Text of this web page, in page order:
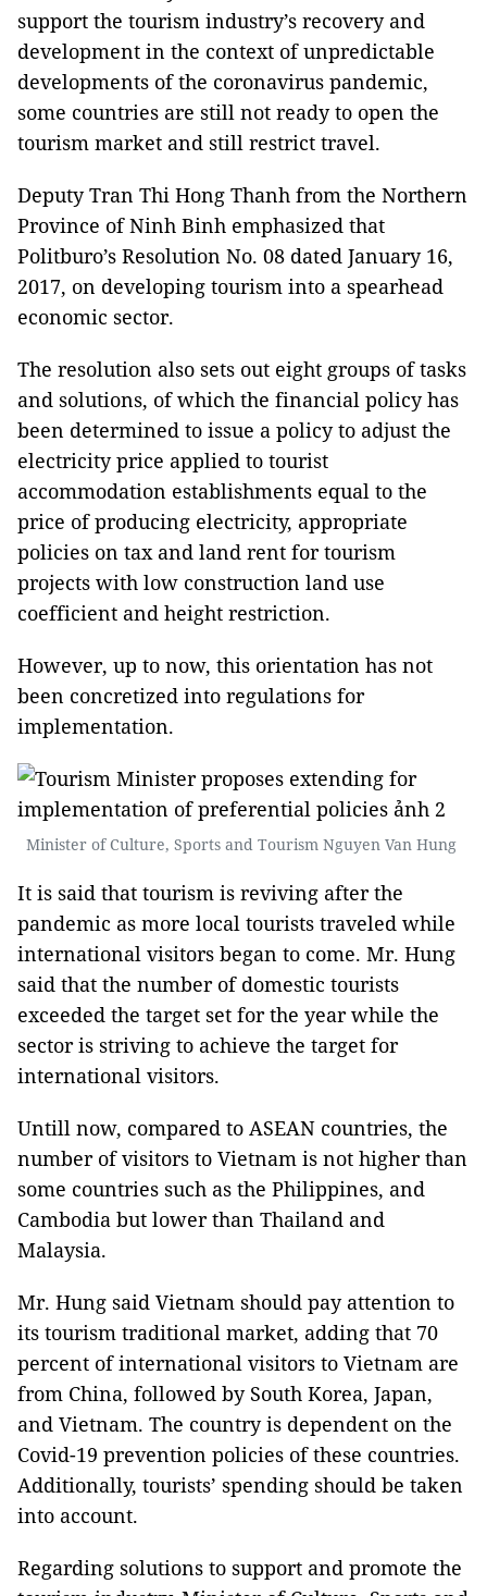
support the tourism industry’s recovery and
development in the context of unpredictable
developments of the coronavirus pandemic,
some countries are still not ready to open the
tourism market and still restrict travel.
Deputy Tran Thi Hong Thanh from the Northern
Province of Ninh Binh emphasized that
Politburo’s Resolution No. 08 dated January 16,
2017, on developing tourism into a spearhead
economic sector.
The resolution also sets out eight groups of tasks
and solutions, of which the financial policy has
been determined to issue a policy to adjust the
electricity price applied to tourist
accommodation establishments equal to the
price of producing electricity, appropriate
policies on tax and land rent for tourism
projects with low construction land use
coefficient and height restriction.
However, up to now, this orientation has not
been concretized into regulations for
implementation.
Minister of Culture, Sports and Tourism Nguyen Van Hung
It is said that tourism is reviving after the
pandemic as more local tourists traveled while
international visitors began to come. Mr. Hung
said that the number of domestic tourists
exceeded the target set for the year while the
sector is striving to achieve the target for
international visitors.
Untill now, compared to ASEAN countries, the
number of visitors to Vietnam is not higher than
some countries such as the Philippines, and
Cambodia but lower than Thailand and
Malaysia.
Mr. Hung said Vietnam should pay attention to
its tourism traditional market, adding that 70
percent of international visitors to Vietnam are
from China, followed by South Korea, Japan,
and Vietnam. The country is dependent on the
Covid-19 prevention policies of these countries.
Additionally, tourists’ spending should be taken
into account.
Regarding solutions to support and promote the